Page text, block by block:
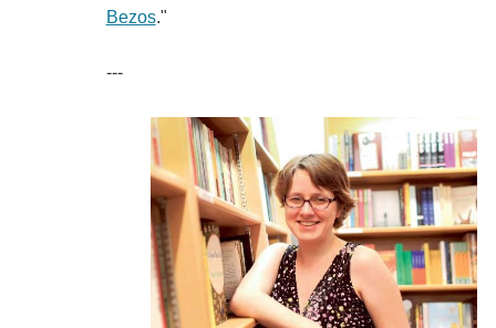
Bezos."
---